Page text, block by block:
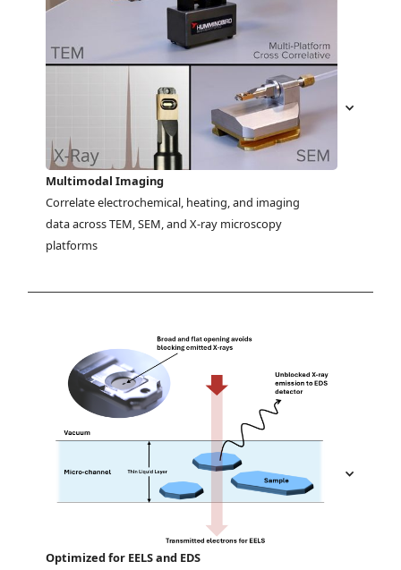
Multimodal Imaging
Correlate electrochemical, heating, and imaging
data across TEM, SEM, and X-ray microscopy
platforms
Optimized for EELS and EDS